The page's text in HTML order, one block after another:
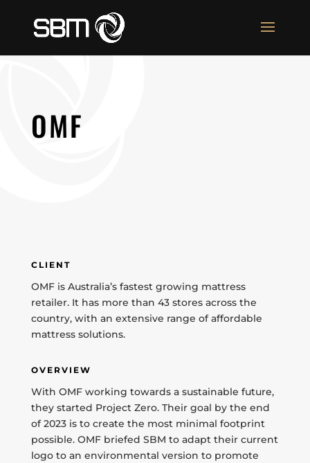
OMF
CLIENT
OMF is Australia’s fastest growing mattress
retailer. It has more than 43 stores across the
country, with an extensive range of affordable
mattress solutions.
OVERVIEW
With OMF working towards a sustainable future,
they started Project Zero. Their goal by the end
of 2023 is to create the most minimal footprint
possible. OMF briefed SBM to adapt their current
logo to an environmental version to promote